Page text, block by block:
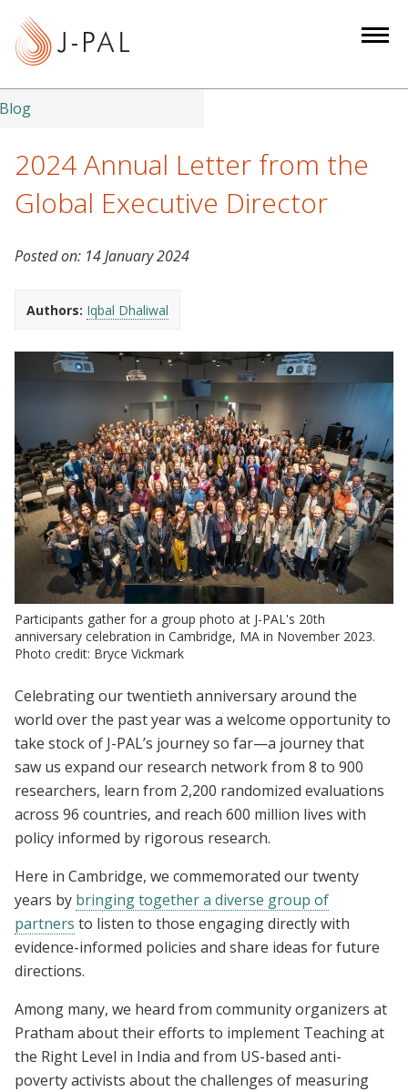
t
Blog
2024 Annual Letter from the
Global Executive Director
Posted on: 14 January 2024
Authors: Iqbal Dhaliwal
Participants gather for a group photo at J-PAL's 20th
anniversary celebration in Cambridge, MA in November 2023.
Photo credit: Bryce Vickmark
Celebrating our twentieth anniversary around the
world over the past year was a welcome opportunity to
take stock of J-PAL’s journey so far—a journey that
saw us expand our research network from 8 to 900
researchers, learn from 2,200 randomized evaluations
across 96 countries, and reach 600 million lives with
policy informed by rigorous research.
Here in Cambridge, we commemorated our twenty
years by bringing together a diverse group of
partners to listen to those engaging directly with
evidence-informed policies and share ideas for future
directions.
Among many, we heard from community organizers at
Pratham about their efforts to implement Teaching at
the Right Level in India and from US-based anti-
poverty activists about the challenges of measuring